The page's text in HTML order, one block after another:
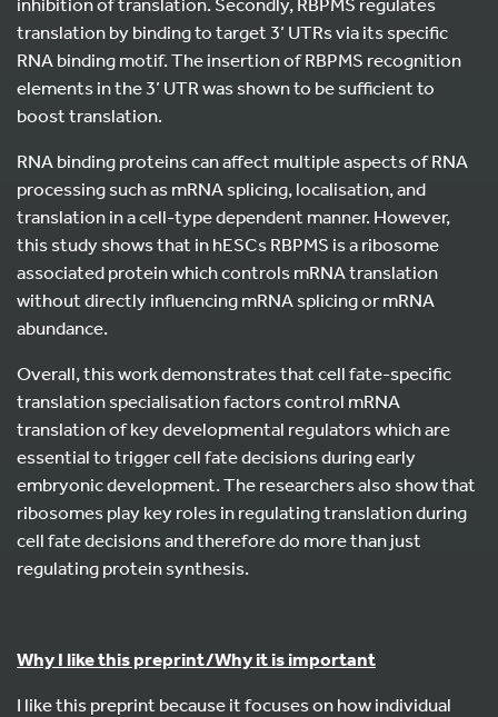
translation by binding to target 3’ UTRs via its specific
RNA binding motif. The insertion of RBPMS recognition
elements in the 3’ UTR was shown to be sufficient to
boost translation.
RNA binding proteins can affect multiple aspects of RNA
processing such as mRNA splicing, localisation, and
translation in a cell-type dependent manner. However,
this study shows that in hESCs RBPMS is a ribosome
associated protein which controls mRNA translation
without directly influencing mRNA splicing or mRNA
abundance.
Overall, this work demonstrates that cell fate-specific
translation specialisation factors control mRNA
translation of key developmental regulators which are
essential to trigger cell fate decisions during early
embryonic development. The researchers also show that
ribosomes play key roles in regulating translation during
cell fate decisions and therefore do more than just
regulating protein synthesis.
Why I like this preprint/Why it is important
I like this preprint because it focuses on how individual